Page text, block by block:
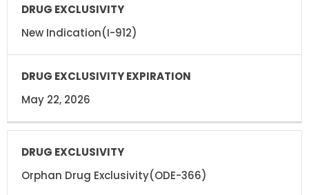
New Indication(I-912)
May 22, 2026
Orphan Drug Exclusivity(ODE-366)